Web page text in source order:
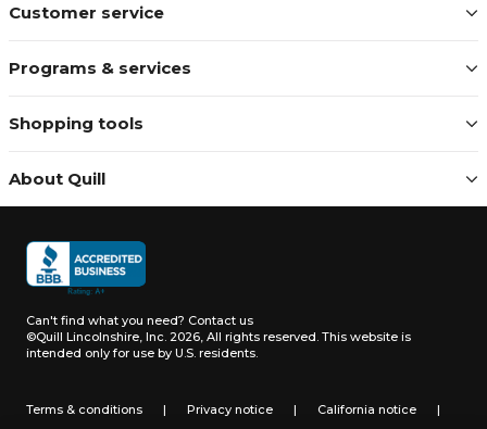
Customer service
Programs & services
Shopping tools
About Quill
Can't find what you need? Contact us
©Quill Lincolnshire, Inc. 2026, All rights reserved. This website is
intended only for use by U.S. residents.
Terms & conditions | Privacy notice | California notice |